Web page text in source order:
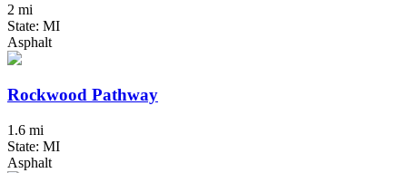
2 mi
State: MI
Asphalt
Rockwood Pathway
1.6 mi
State: MI
Asphalt